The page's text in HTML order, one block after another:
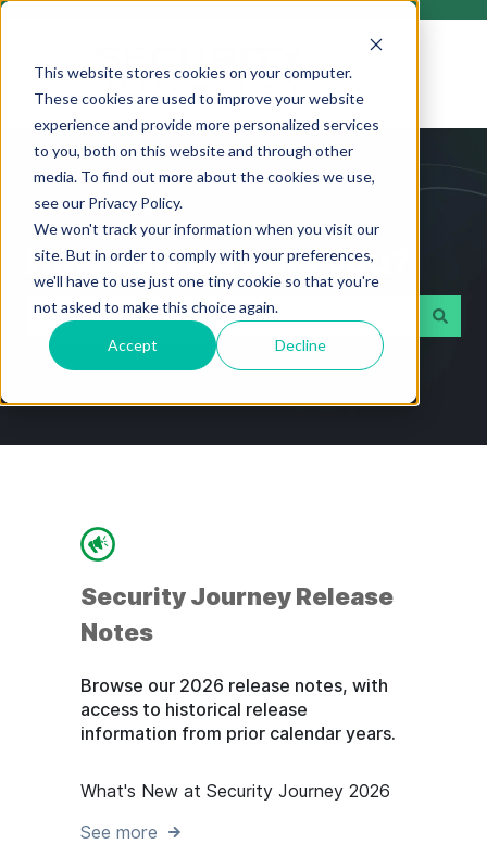
This website stores cookies on your computer.
These cookies are used to improve your website
experience and provide more personalized services
to you, both on this website and through other
media. To find out more about the cookies we use,
see our Privacy Policy.
We won't track your information when you visit our
site. But in order to comply with your preferences,
we'll have to use just one tiny cookie so that you're
not asked to make this choice again.
Accept Decline
How can we help you?
There are no suggestions because the search field
Security Journey Release
Notes
Browse our 2026 release notes, with
access to historical release
information from prior calendar years.
What's New at Security Journey 2026
See more